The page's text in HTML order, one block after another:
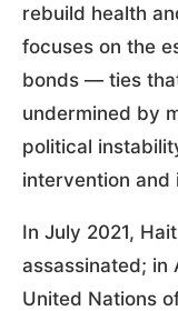
rebuild health
focuses on the
bonds — ties
undermined by
political
intervention and
In July 2021,
assassinated; in
United Nations